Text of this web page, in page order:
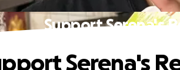
Support Serena's
Serena's